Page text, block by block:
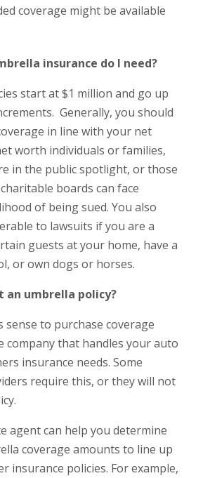
coverage might be available
insurance do I need?
start at $1 million and go up
Generally, you should
in line with your net
worth individuals or families,
in the public spotlight, or those
boards can face
of being sued. You also
to lawsuits if you are a
guests at your home, have a
or own dogs or horses.
an umbrella policy?
sense to purchase coverage
company that handles your auto
insurance needs. Some
require this, or they will not
agent can help you determine
coverage amounts to line up
insurance policies. For example,